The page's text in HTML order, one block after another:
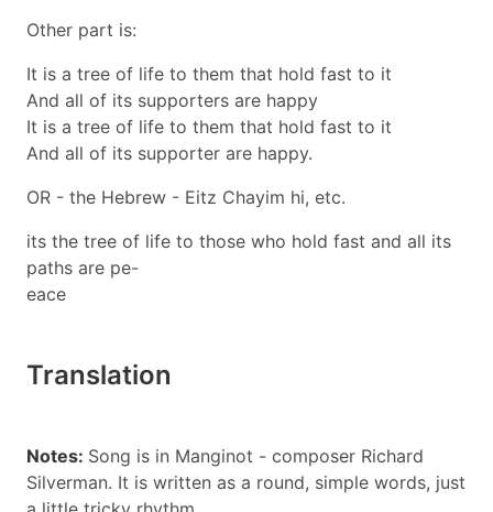
Other part is:
It is a tree of life to them that hold fast to it
And all of its supporters are happy
It is a tree of life to them that hold fast to it
And all of its supporter are happy.
OR - the Hebrew - Eitz Chayim hi, etc.
its the tree of life to those who hold fast and all its
paths are pe-
eace
Translation
Notes: Song is in Manginot - composer Richard
Silverman. It is written as a round, simple words, just